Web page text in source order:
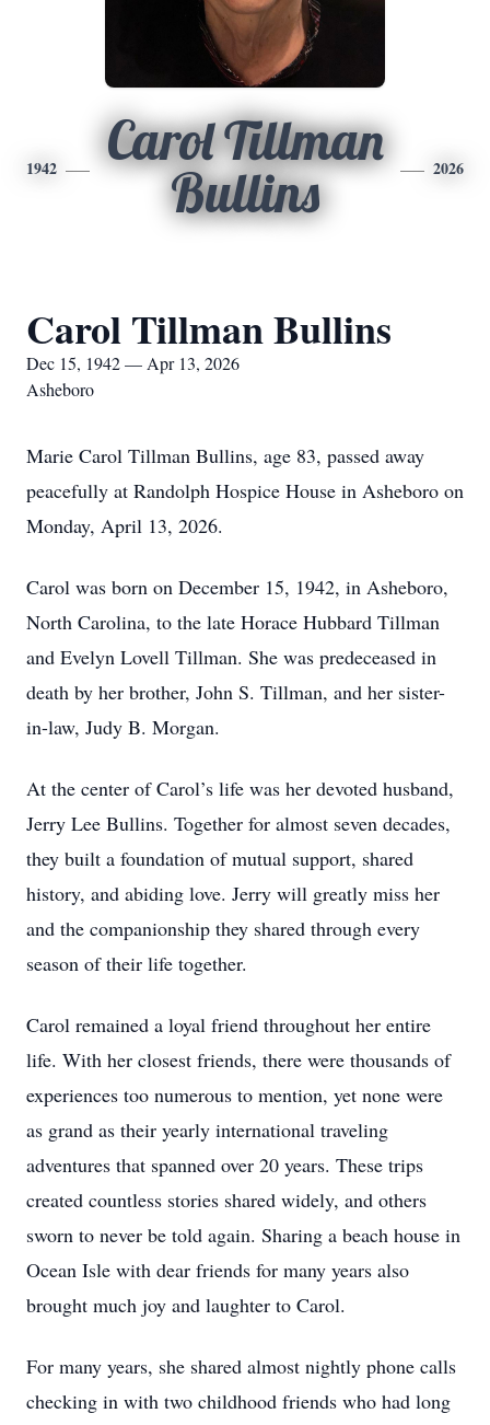
1942
Carol Tillman
Bullins
2026
Carol Tillman Bullins
Dec 15, 1942 — Apr 13, 2026
Asheboro
Marie Carol Tillman Bullins, age 83, passed away
peacefully at Randolph Hospice House in Asheboro on
Monday, April 13, 2026.
Carol was born on December 15, 1942, in Asheboro,
North Carolina, to the late Horace Hubbard Tillman
and Evelyn Lovell Tillman. She was predeceased in
death by her brother, John S. Tillman, and her sister-
in-law, Judy B. Morgan.
At the center of Carol’s life was her devoted husband,
Jerry Lee Bullins. Together for almost seven decades,
they built a foundation of mutual support, shared
history, and abiding love. Jerry will greatly miss her
and the companionship they shared through every
season of their life together.
Carol remained a loyal friend throughout her entire
life. With her closest friends, there were thousands of
experiences too numerous to mention, yet none were
as grand as their yearly international traveling
adventures that spanned over 20 years. These trips
created countless stories shared widely, and others
sworn to never be told again. Sharing a beach house in
Ocean Isle with dear friends for many years also
brought much joy and laughter to Carol.
For many years, she shared almost nightly phone calls
checking in with two childhood friends who had long